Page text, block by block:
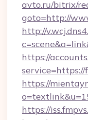
avto.ru/bitrix/
goto=http://
http://
https://
https://
https://